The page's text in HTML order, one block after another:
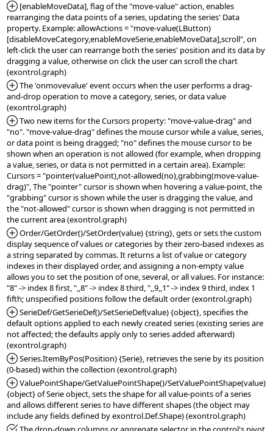
*Added:
[enableMoveData], flag of the "move-value" action, enables
rearranging the data points of a series, updating the series' Data
property. Example: allowActions = "move-value(LButton)
[disableMoveCategory,enableMoveSerie,enableMoveData],scroll", on
left-click the user can rearrange both the series' position and its data by
dragging a value, otherwise on click the user can scroll the chart
*Added:
The 'onmovevalue' event occurs when the user performs a drag-
and-drop operation to move a category, series, or data value
*Added: Two new items for the Cursors property: "move-value-drag" and
"no". "move-value-drag" defines the mouse cursor while a value, series,
or data point is being dragged; "no" defines the mouse cursor to be
shown when an operation is not allowed (for example, when dropping
a value, series, or data is not permitted in a certain area). Example:
Cursors = "pointer(valuePoint),not-allowed(no),grabbing(move-value-
drag)", The "pointer" cursor is shown when hovering a value-point, the
"grabbing" cursor is shown while the user is dragging the value, and
the "not-allowed" cursor is shown when dragging is not permitted in
*Added:
Order/GetOrder()/SetOrder(value) {string}, gets or sets the custom
display sequence of values or categories by their zero-based indexes as
a string separated by commas. It returns a list of value or category
indexes in their displayed order, and assigning a non-empty value
allows you to set the position of one, several, or all values. For instance:
"8" -> index 8 first, ",,8" -> index 8 third, ",,9,,1" -> index 9 third, index 1
*Added:
SerieDef/GetSerieDef()/SetSerieDef(value) {object}, specifies the
default options applied to each newly created series (existing series are
not affected; the defaults apply only to series added afterward)
*Added:
Series.ItemByPos(Position) {Serie}, retrieves the serie by its position
*Added:
ValuePointShape/GetValuePointShape()/SetValuePointShape(value)
{object} of Serie object, sets the shape for all value-points of a series
and allows different series to have different shapes (the object may